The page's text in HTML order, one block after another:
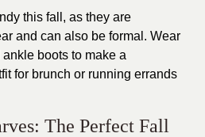
this fall, as they are
and can also be formal. Wear
boots to make a
for brunch or running errands
The Perfect Fall